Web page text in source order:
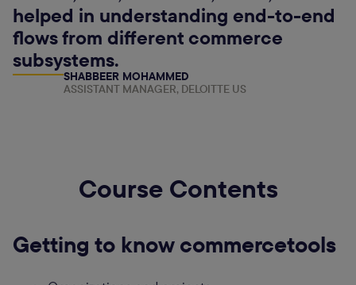
helped in understanding end-to-end
flows from different commerce
subsystems.
SHABBEER MOHAMMED
ASSISTANT MANAGER, DELOITTE US
Course Contents
Getting to know commercetools